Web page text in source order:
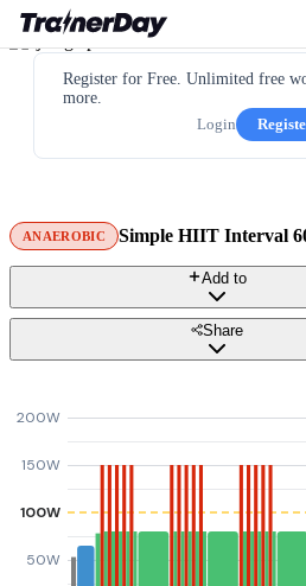
Register for Free. Unlimited free
more.
Login
ANAEROBIC Simple HIIT Interval
Add to
Share
50W
100W
150W
200W